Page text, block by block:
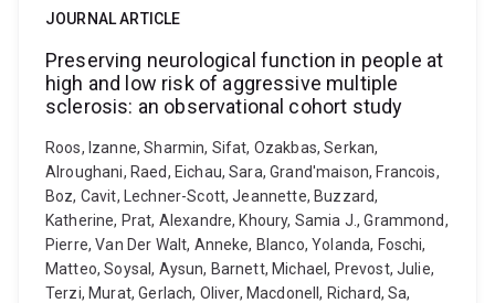
JOURNAL ARTICLE
Preserving neurological function in people at
high and low risk of aggressive multiple
sclerosis: an observational cohort study
Roos, Izanne, Sharmin, Sifat, Ozakbas, Serkan,
Alroughani, Raed, Eichau, Sara, Grand'maison, Francois,
Boz, Cavit, Lechner-Scott, Jeannette, Buzzard,
Katherine, Prat, Alexandre, Khoury, Samia J., Grammond,
Pierre, Van Der Walt, Anneke, Blanco, Yolanda, Foschi,
Matteo, Soysal, Aysun, Barnett, Michael, Prevost, Julie,
Terzi, Murat, Gerlach, Oliver, Macdonell, Richard, Sa,